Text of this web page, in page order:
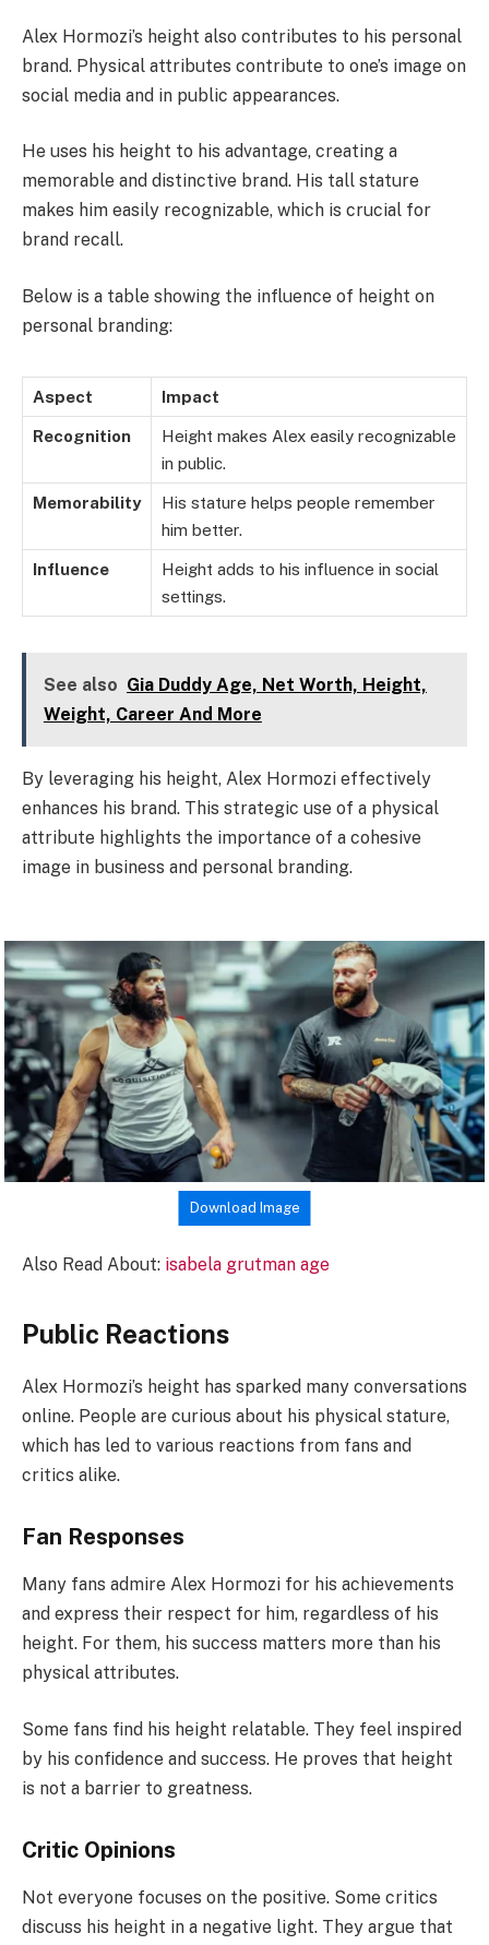
Alex Hormozi’s height also contributes to his personal
brand. Physical attributes contribute to one’s image on
social media and in public appearances.
He uses his height to his advantage, creating a
memorable and distinctive brand. His tall stature
makes him easily recognizable, which is crucial for
brand recall.
Below is a table showing the influence of height on
personal branding:
Aspect Impact
Recognition
Height makes Alex easily recognizable
in public.
Memorability
His stature helps people remember
him better.
Influence
Height adds to his influence in social
settings.
See also Gia Duddy Age, Net Worth, Height,
Weight, Career And More
By leveraging his height, Alex Hormozi effectively
enhances his brand. This strategic use of a physical
attribute highlights the importance of a cohesive
image in business and personal branding.
Download Image
Also Read About: isabela grutman age
Public Reactions
Alex Hormozi’s height has sparked many conversations
online. People are curious about his physical stature,
which has led to various reactions from fans and
critics alike.
Fan Responses
Many fans admire Alex Hormozi for his achievements
and express their respect for him, regardless of his
height. For them, his success matters more than his
physical attributes.
Some fans find his height relatable. They feel inspired
by his confidence and success. He proves that height
is not a barrier to greatness.
Critic Opinions
Not everyone focuses on the positive. Some critics
discuss his height in a negative light. They argue that